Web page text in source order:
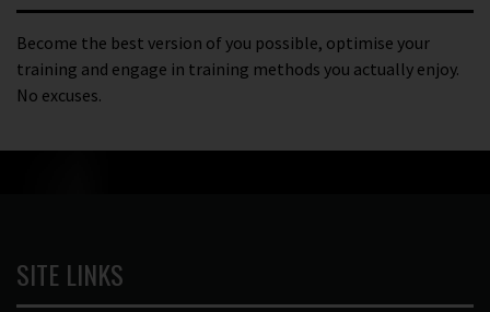
Become the best version of you possible, optimise your
training and engage in training methods you actually enjoy.
No excuses.
SITE LINKS